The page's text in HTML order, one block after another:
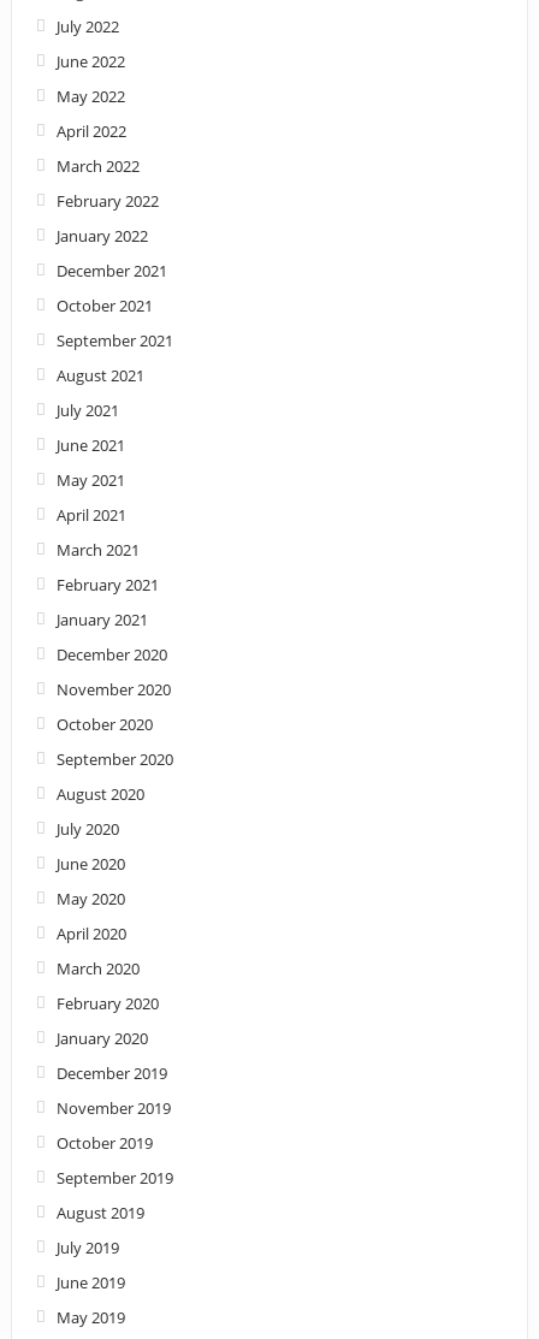
July 2022
June 2022
May 2022
April 2022
March 2022
February 2022
January 2022
December 2021
October 2021
September 2021
August 2021
July 2021
June 2021
May 2021
April 2021
March 2021
February 2021
January 2021
December 2020
November 2020
October 2020
September 2020
August 2020
July 2020
June 2020
May 2020
April 2020
March 2020
February 2020
January 2020
December 2019
November 2019
October 2019
September 2019
August 2019
July 2019
June 2019
May 2019